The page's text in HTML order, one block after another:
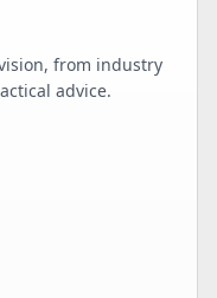
from industry
advice.